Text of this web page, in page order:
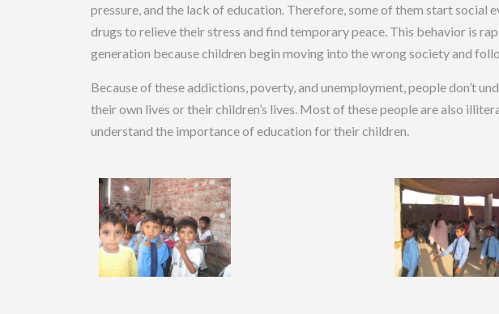
pressure, and the lack of education. Therefore, some of them start social
drugs to relieve their stress and find temporary peace. This behavior is
generation because children begin moving into the wrong society and
Because of these addictions, poverty, and unemployment, people don’t
their own lives or their children’s lives. Most of these people are also
understand the importance of education for their children.